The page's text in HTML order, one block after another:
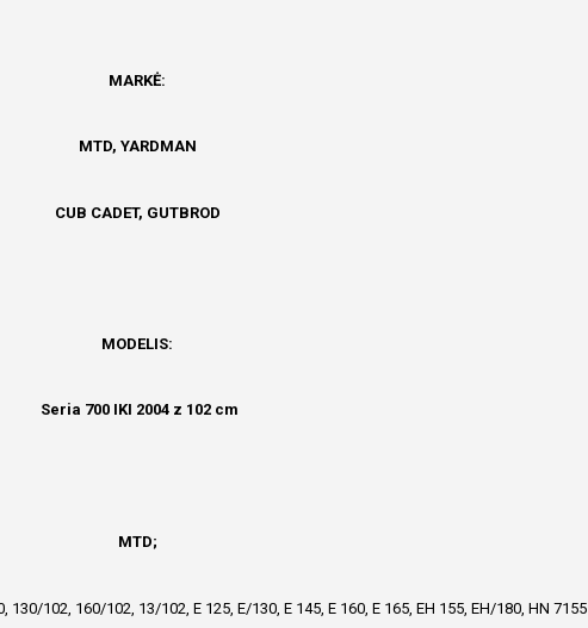
MARKĖ:
MTD, YARDMAN
CUB CADET, GUTBROD
MODELIS:
Seria 700 IKI 2004 z 102 cm
MTD;
102, 160/102, 13/102, E 125, E/130, E 145, E 160, E 165, EH 155, EH/180, HN 7155